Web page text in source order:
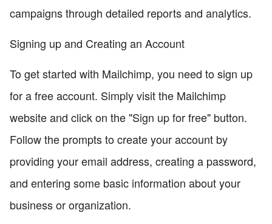
campaigns through detailed reports and analytics.
Signing up and Creating an Account
To get started with Mailchimp, you need to sign up
for a free account. Simply visit the Mailchimp
website and click on the "Sign up for free" button.
Follow the prompts to create your account by
providing your email address, creating a password,
and entering some basic information about your
business or organization.